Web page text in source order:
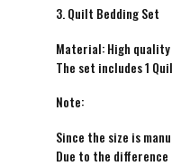
3. Quilt Bedding Set
Material: High
The set includes 1
Note:
Since the size is
Due to the